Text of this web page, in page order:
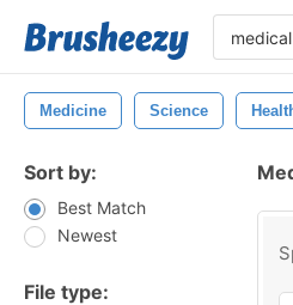
Medicine Science
Sort by:
Best Match
Newest
File type: